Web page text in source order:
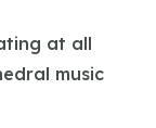
at all
music